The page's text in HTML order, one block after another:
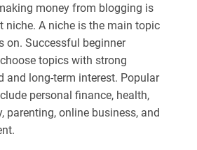
money from blogging is
niche. A niche is the main topic
on. Successful beginner
topics with strong
and long-term interest. Popular
personal finance, health,
parenting, online business, and